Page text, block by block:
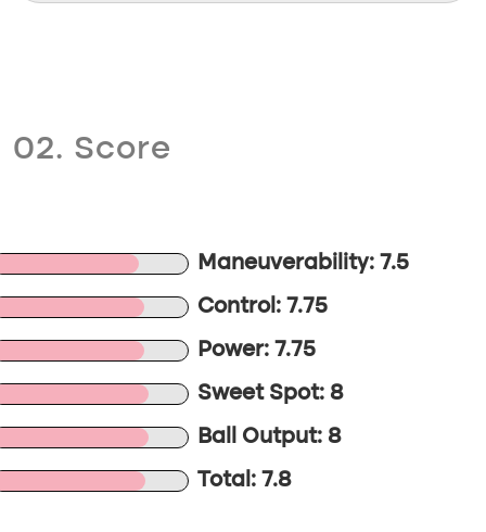
02. Score
Maneuverability: 7.5
Control: 7.75
Power: 7.75
Sweet Spot: 8
Ball Output: 8
Total: 7.8